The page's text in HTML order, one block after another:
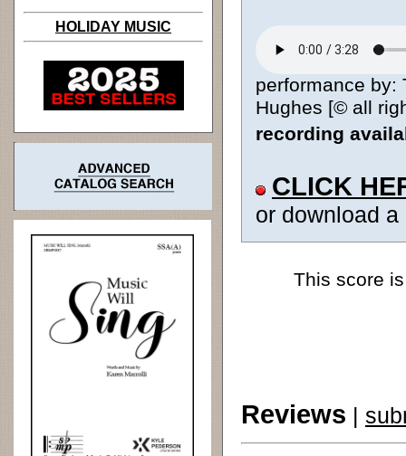
HOLIDAY MUSIC
performance by:
Hughes [© all
recording
CLICK
or download
This score
Reviews |